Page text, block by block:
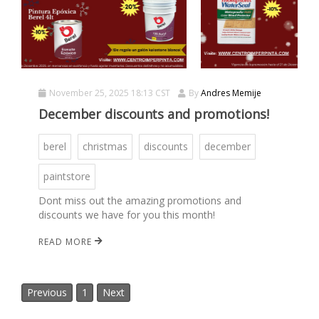
November 25, 2025 18:13 CST ByAndres Memije
December discounts and promotions!
berel christmas discounts december
paintstore
Dont miss out the amazing promotions and
discounts we have for you this month!
READ MORE
Previous 1 Next